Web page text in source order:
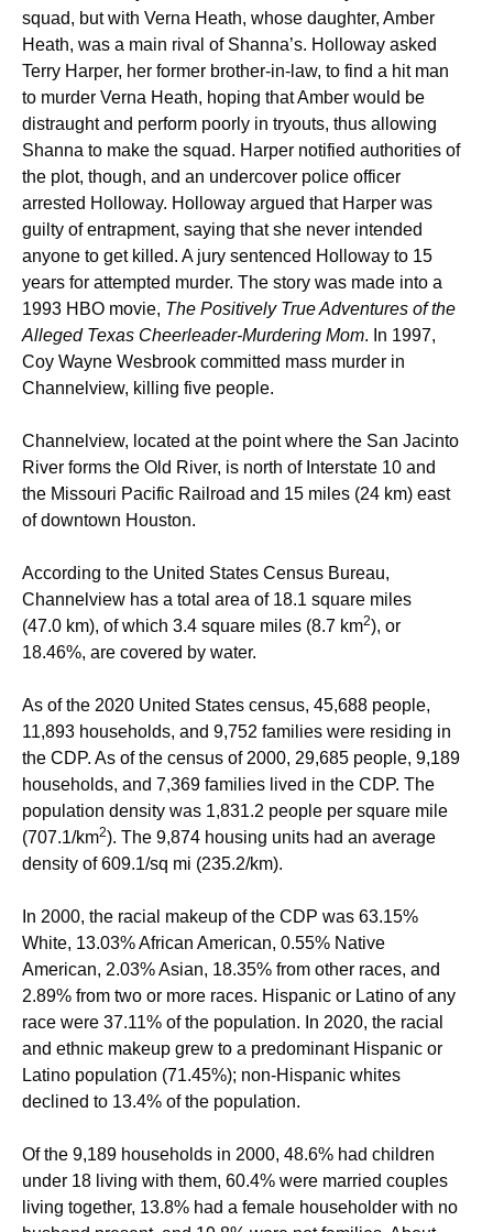
squad, but with Verna Heath, whose daughter, Amber
Heath, was a main rival of Shanna’s. Holloway asked
Terry Harper, her former brother-in-law, to find a hit man
to murder Verna Heath, hoping that Amber would be
distraught and perform poorly in tryouts, thus allowing
Shanna to make the squad. Harper notified authorities of
the plot, though, and an undercover police officer
arrested Holloway. Holloway argued that Harper was
guilty of entrapment, saying that she never intended
anyone to get killed. A jury sentenced Holloway to 15
years for attempted murder. The story was made into a
1993 HBO movie, The Positively True Adventures of the
Alleged Texas Cheerleader-Murdering Mom. In 1997,
Coy Wayne Wesbrook committed mass murder in
Channelview, killing five people.
Channelview, located at the point where the San Jacinto
River forms the Old River, is north of Interstate 10 and
the Missouri Pacific Railroad and 15 miles (24 km) east
of downtown Houston.
According to the United States Census Bureau,
Channelview has a total area of 18.1 square miles
(47.0 km), of which 3.4 square miles (8.7 km2), or
18.46%, are covered by water.
As of the 2020 United States census, 45,688 people,
11,893 households, and 9,752 families were residing in
the CDP. As of the census of 2000, 29,685 people, 9,189
households, and 7,369 families lived in the CDP. The
population density was 1,831.2 people per square mile
(707.1/km2). The 9,874 housing units had an average
density of 609.1/sq mi (235.2/km).
In 2000, the racial makeup of the CDP was 63.15%
White, 13.03% African American, 0.55% Native
American, 2.03% Asian, 18.35% from other races, and
2.89% from two or more races. Hispanic or Latino of any
race were 37.11% of the population. In 2020, the racial
and ethnic makeup grew to a predominant Hispanic or
Latino population (71.45%); non-Hispanic whites
declined to 13.4% of the population.
Of the 9,189 households in 2000, 48.6% had children
under 18 living with them, 60.4% were married couples
living together, 13.8% had a female householder with no